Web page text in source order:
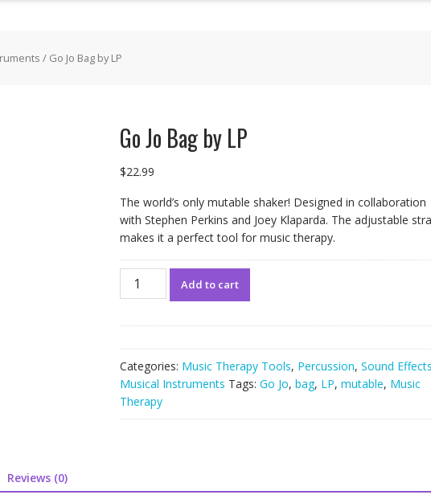
/ Go Jo Bag by LP
Go Jo Bag by LP
$22.99
The world’s only mutable shaker! Designed in collaboration
with Stephen Perkins and Joey Klaparda. The adjustable
makes it a perfect tool for music therapy.
by
LP
quantity
Add to cart
Categories: Music Therapy Tools, Percussion, Sound
Musical Instruments Tags: Go Jo, bag, LP, mutable, Music
Therapy
Reviews (0)